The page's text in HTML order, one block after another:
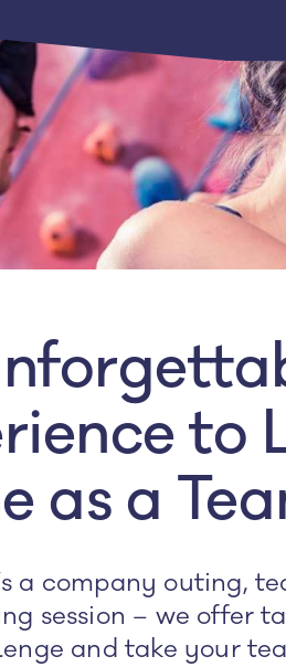
to
as a
a company outing,
session – we offer
and take your